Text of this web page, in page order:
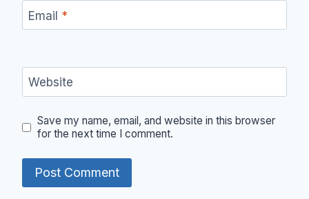
Email *
Website
Save my name, email, and website in this browser
for the next time I comment.